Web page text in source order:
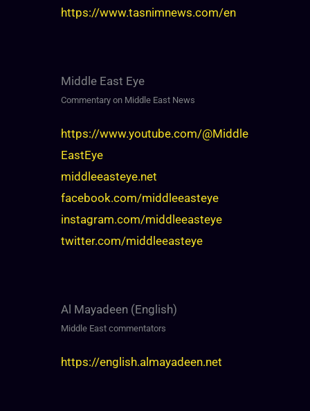
https://www.tasnimnews.com/en
Middle East Eye
Commentary on Middle East News
https://www.youtube.com/@Middle
EastEye
middleeasteye.net
facebook.com/middleeasteye
instagram.com/middleeasteye
twitter.com/middleeasteye
Al Mayadeen (English)
Middle East commentators
https://english.almayadeen.net